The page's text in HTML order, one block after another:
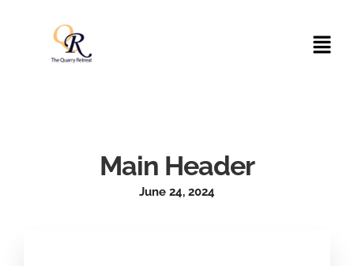
Main Header
June 24, 2024